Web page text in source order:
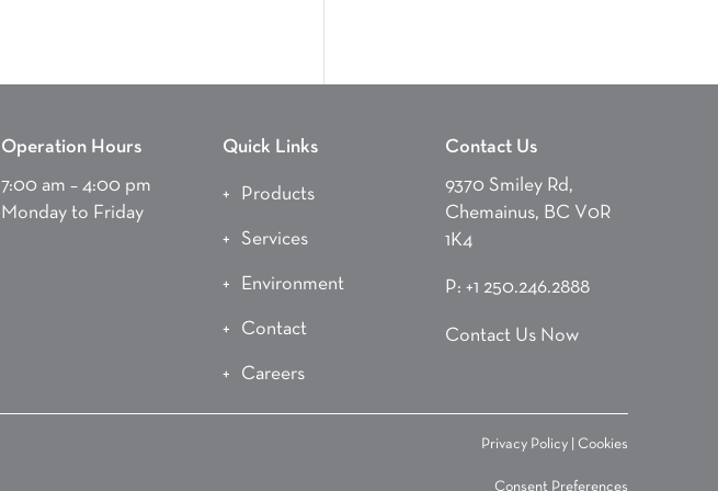
Operation Hours
7:00 am – 4:00 pm
Monday to Friday
Quick Links
Products
Services
Environment
Contact
Careers
Contact Us
9370 Smiley Rd,
Chemainus, BC V0R
1K4
P: +1 250.246.2888
Contact Us Now
Privacy Policy| Cookies
Consent Preferences